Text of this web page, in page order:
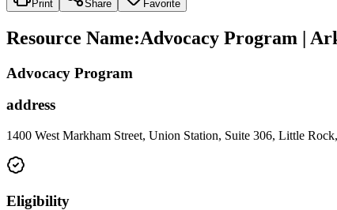
Print Share Favorite
Resource Name:Advocacy Program |
Advocacy Program
address
1400 West Markham Street, Union Station, Suite 306, Little
Eligibility